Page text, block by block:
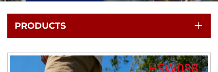
PRODUCTS